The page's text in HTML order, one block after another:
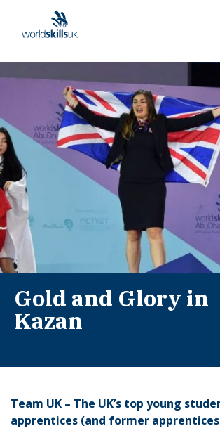
Gold and Glory in
Kazan
Team UK – The UK’s top young
apprentices (and former